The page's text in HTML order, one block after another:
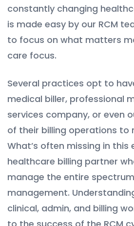
constantly changing
is made easy by our RCM
to focus on what matters
care focus.
Several practices opt to
medical biller, professional
services company, or even
of their billing operations to
What’s often missing in this
healthcare billing partner
manage the entire
management.
clinical, admin, and billing